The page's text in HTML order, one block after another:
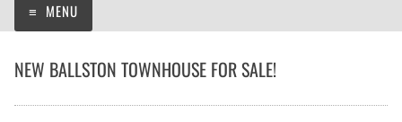
MENU
NEW BALLSTON TOWNHOUSE FOR SALE!